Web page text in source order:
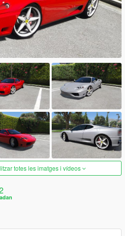
totes les imatges i vídeos